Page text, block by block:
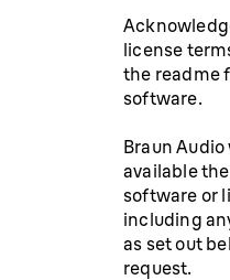
license
the readme
software.
Braun
available
software or
including
as set out
request.